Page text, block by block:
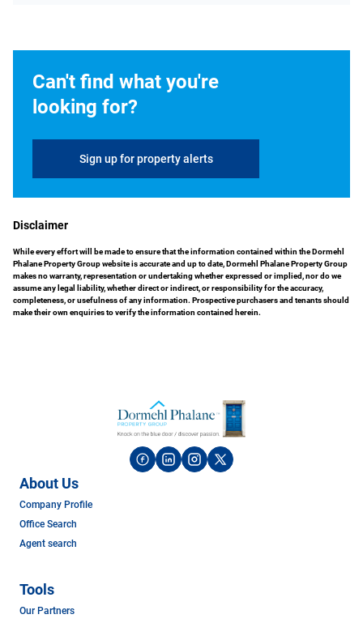
Can't find what you're
looking for?
Sign up for property alerts
Disclaimer
While every effort will be made to ensure that the information contained within the Dormehl
Phalane Property Group website is accurate and up to date, Dormehl Phalane Property Group
makes no warranty, representation or undertaking whether expressed or implied, nor do we
assume any legal liability, whether direct or indirect, or responsibility for the accuracy,
completeness, or usefulness of any information. Prospective purchasers and tenants should
make their own enquiries to verify the information contained herein.
About Us
Company Profile
Office Search
Agent search
Tools
Our Partners